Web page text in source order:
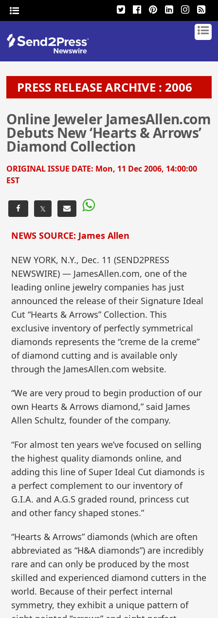
PRESS RELEASE ARCHIVE : 2006
Online Jeweler JamesAllen.com
Debuts New ‘Hearts & Arrows’
Diamond Collection
ORIGINAL ISSUE DATE: Mon, 11 Dec 2006, 14:00:00
EST
𝕏
NEWS SOURCE: James Allen
NEW YORK, N.Y., Dec. 11 (SEND2PRESS
NEWSWIRE) — JamesAllen.com, one of the
leading online jewelry companies has just
announced the release of their Signature Ideal
Cut “Hearts & Arrows” Collection. This
exclusive inventory of perfectly symmetrical
diamonds represents the “creme de la creme”
of diamond cutting and is available only
through the JamesAllen.com website.
“We are very proud to begin production of our
own Hearts & Arrows diamond,” said James
Allen Schultz, founder of the company.
“For almost ten years we’ve focused on selling
the highest quality diamonds online, and
adding this line of Super Ideal Cut diamonds is
a perfect complement to our inventory of
G.I.A. and A.G.S graded round, princess cut
and other fancy shaped stones.”
“Hearts & Arrows” diamonds (which are often
abbreviated as “H&A diamonds”) are incredibly
rare and can only be produced by the most
skilled and experienced diamond cutters in the
world. Because of their perfect internal
symmetry, they exhibit a unique pattern of